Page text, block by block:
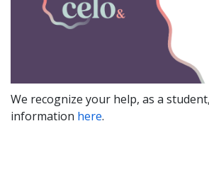
We recognize your help, as a
information here.